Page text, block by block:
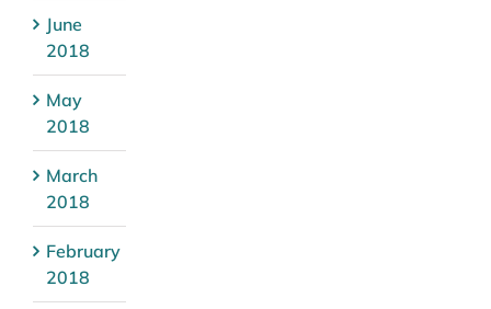
June
2018
May
2018
March
2018
February
2018